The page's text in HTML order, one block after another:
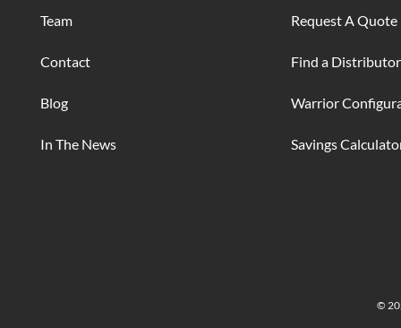
Team
Contact
Blog
In The News
Request A Quote
Find a Distributor
Warrior
Savings
©